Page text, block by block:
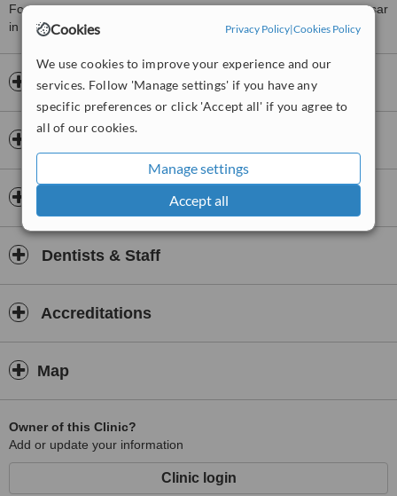
Cookies Privacy Policy|Cookies Policy
We use cookies to improve your experience and our
services. Follow 'Manage settings' if you have any
specific preferences or click 'Accept all' if you agree to
all of our cookies.
Manage settings
Accept all
For more information about jindal hospital and heart centre muktsar
in Muktsar please
Opening hours
Dentists & Staff
Accreditations
Map
Owner of this Clinic?
Add or update your information
Clinic login